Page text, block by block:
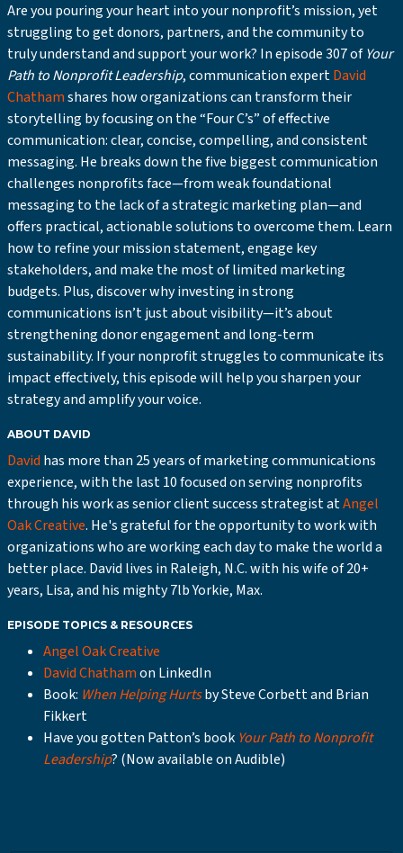
Are you pouring your heart into your nonprofit’s mission, yet
struggling to get donors, partners, and the community to
truly understand and support your work? In episode 307 ofYour
Path to Nonprofit Leadership, communication expertDavid
Chathamshares how organizations can transform their
storytelling by focusing on the “Four C’s” of effective
communication: clear, concise, compelling, and consistent
messaging. He breaks down the five biggest communication
challenges nonprofits face—from weak foundational
messaging to the lack of a strategic marketing plan—and
offers practical, actionable solutions to overcome them. Learn
how to refine your mission statement, engage key
stakeholders, and make the most of limited marketing
budgets. Plus, discover why investing in strong
communications isn’t just about visibility—it’s about
strengthening donor engagement and long-term
sustainability. If your nonprofit struggles to communicate its
impact effectively, this episode will help you sharpen your
strategy and amplify your voice.
ABOUT DAVID
David has more than 25 years of marketing communications
experience, with the last 10 focused on serving nonprofits
through his work as senior client success strategist atAngel
Oak Creative. He's grateful for the opportunity to work with
organizations who are working each day to make the world a
better place. David lives in Raleigh, N.C. with his wife of 20+
years, Lisa, and his mighty 7lb Yorkie, Max.
EPISODE TOPICS & RESOURCES
Angel Oak Creative
David Chathamon LinkedIn
Book: When Helping Hurtsby Steve Corbett and Brian
Fikkert
Have you gotten Patton’s book Your Path to Nonprofit
Leadership? (Now available on Audible)